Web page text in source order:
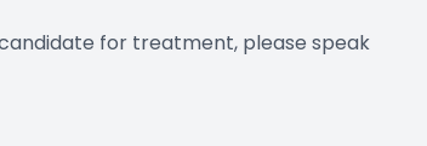
for treatment, please speak